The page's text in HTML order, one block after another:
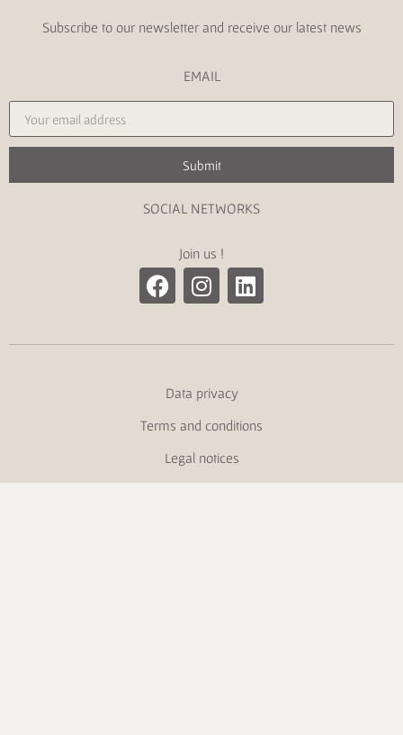
Subscribe to our newsletter and receive our latest news
EMAIL
Submit
SOCIAL NETWORKS
Join us !
Data privacy
Terms and conditions
Legal notices